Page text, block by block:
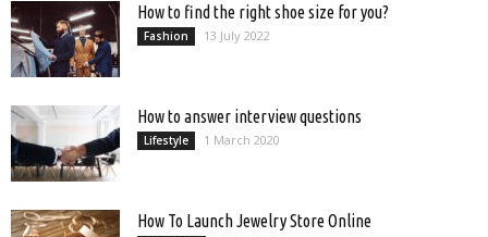
How to find the right shoe size for you?
Fashion 13 July 2022
How to answer interview questions
Lifestyle 1 March 2020
How To Launch Jewelry Store Online